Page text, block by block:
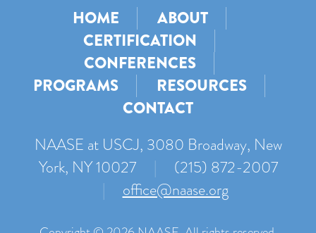
HOME
ABOUT
CERTIFICATION
CONFERENCES
PROGRAMS
RESOURCES
CONTACT
NAASE at USCJ, 3080 Broadway, New
York, NY 10027
|
(215) 872-2007
|
office@naase.org